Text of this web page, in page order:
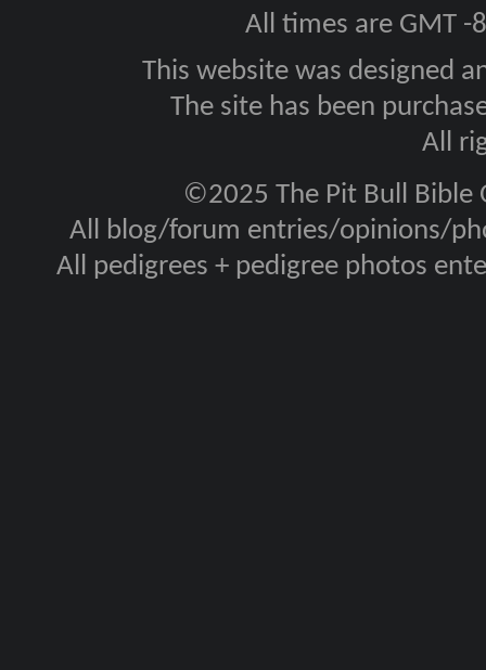
All times are GMT
This website was designed
The site has been
All
©2025 The Pit Bull Bible
All blog/forum entries/opinions/
All pedigrees + pedigree photos